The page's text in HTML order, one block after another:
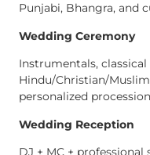
Punjabi, Bhangra, and
Wedding Ceremony
Instrumentals, classical
Hindu/Christian/
personalized
Wedding Reception
DJ + MC +